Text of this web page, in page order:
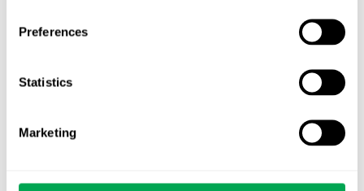
Preferences
Statistics
Marketing
Diagnosis codes and registration dates